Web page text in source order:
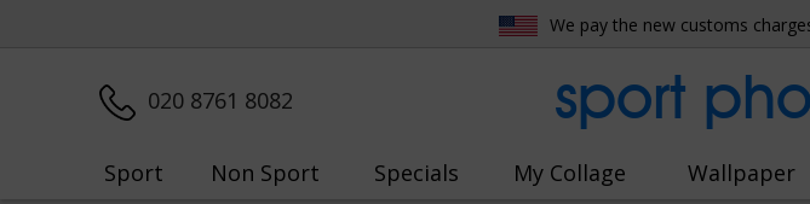
We pay the new customs
020 8761 8082 sport
Sport Non Sport Specials My Collage Wallpaper